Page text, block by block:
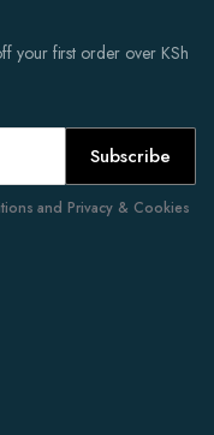
your first order over KSh
Subscribe
and Privacy & Cookies